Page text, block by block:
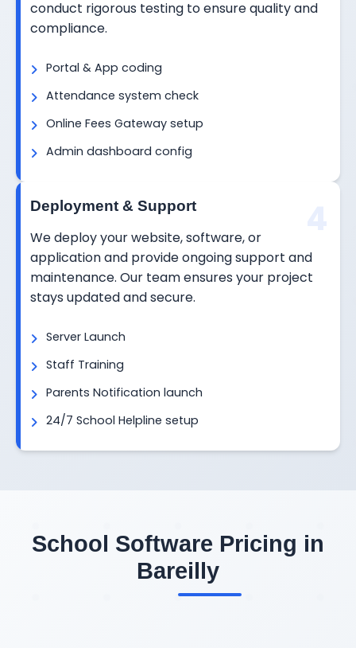
conduct rigorous testing to ensure quality and
compliance.
Portal & App coding
Attendance system check
Online Fees Gateway setup
Admin dashboard config
Deployment & Support
We deploy your website, software, or
application and provide ongoing support and
maintenance. Our team ensures your project
stays updated and secure.
Server Launch
Staff Training
Parents Notification launch
24/7 School Helpline setup
School Software Pricing in
Bareilly